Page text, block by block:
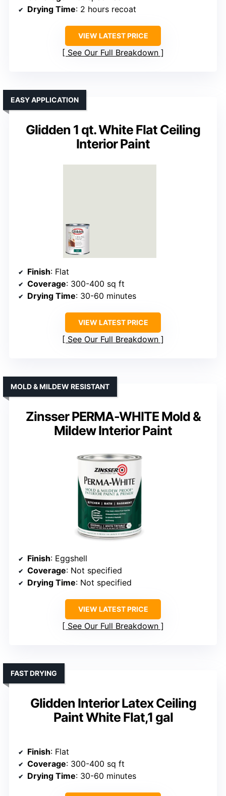
Drying Time: 2 hours recoat
VIEW LATEST PRICE
See Our Full Breakdown
Glidden 1 qt. White Flat Ceiling
Interior Paint
EASY APPLICATION
Finish: Flat
Coverage: 300-400 sq ft
Drying Time: 30-60 minutes
VIEW LATEST PRICE
See Our Full Breakdown
Zinsser PERMA-WHITE Mold &
Mildew Interior Paint
MOLD & MILDEW RESISTANT
Finish: Eggshell
Coverage: Not specified
Drying Time: Not specified
VIEW LATEST PRICE
See Our Full Breakdown
Glidden Interior Latex Ceiling
Paint White Flat,1 gal
FAST DRYING
Finish: Flat
Coverage: 300-400 sq ft
Drying Time: 30-60 minutes